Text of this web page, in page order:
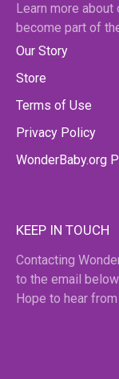
Learn more
become part of
Our Story
Store
Terms of Use
Privacy Policy
WonderBaby.org
KEEP IN TOUCH
Contacting
to the email
Hope to hear